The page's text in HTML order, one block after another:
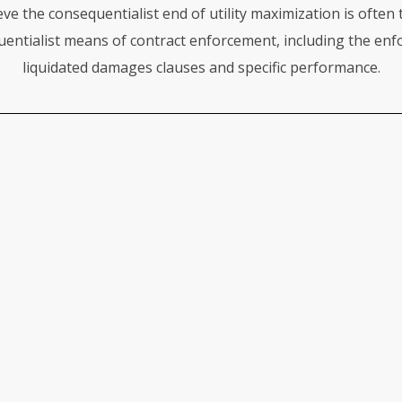
the consequentialist end of utility maximization is
means of contract enforcement, including the
liquidated damages clauses and specific performance.